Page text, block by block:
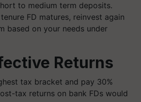
to medium term deposits.
FD matures, reinvest again
based on your needs under
Returns
tax bracket and pay 30%
tax returns on bank FDs would